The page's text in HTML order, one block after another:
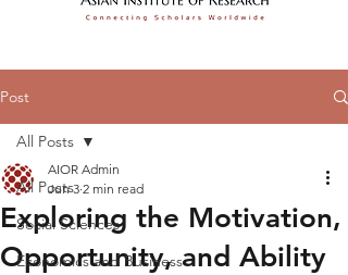
Post
All Posts
Social Sciences
Economics and Business
All Posts
Exploring the Motivation,
Opportunity, and Ability
AIOR Admin
Jun 3 2 min read